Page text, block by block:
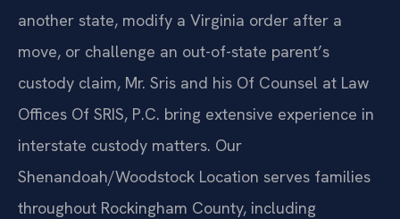
another state, modify a Virginia order after a
move, or challenge an out-of-state parent’s
custody claim, Mr. Sris and his Of Counsel at Law
Offices Of SRIS, P.C. bring extensive experience in
interstate custody matters. Our
Shenandoah/Woodstock Location serves families
throughout Rockingham County, including